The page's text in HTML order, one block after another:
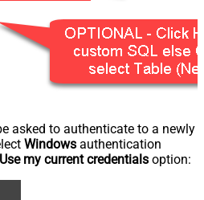
asked to authenticate to a newly
Windows authentication
Use my current credentials option: